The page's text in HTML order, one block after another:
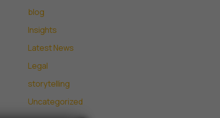
blog
Insights
Latest News
Legal
storytelling
Uncategorized